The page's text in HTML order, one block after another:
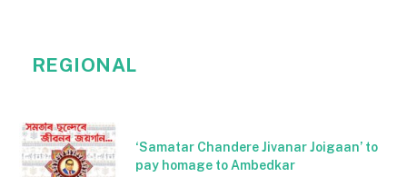
REGIONAL
‘Samatar Chandere Jivanar Joigaan’ to
pay homage to Ambedkar